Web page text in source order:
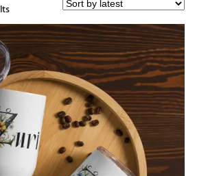
Sorted
by
latest